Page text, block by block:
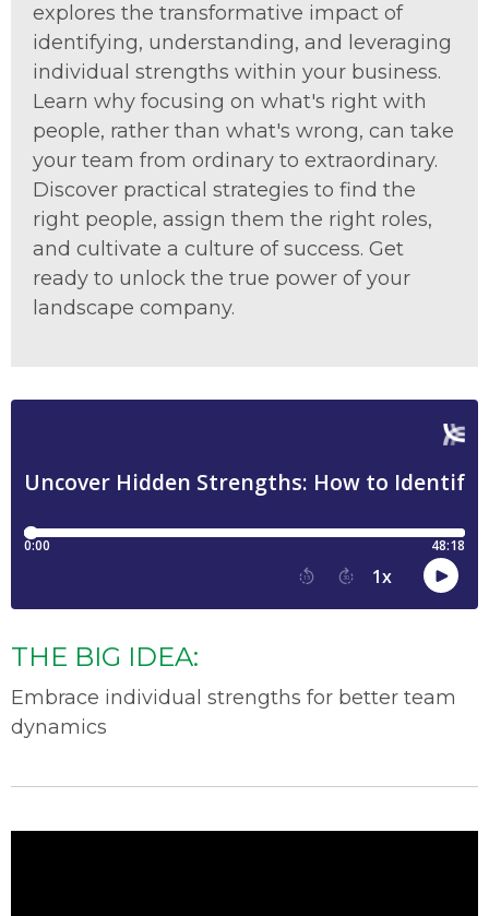
explores the transformative impact of
identifying, understanding, and leveraging
individual strengths within your business.
Learn why focusing on what's right with
people, rather than what's wrong, can take
your team from ordinary to extraordinary.
Discover practical strategies to find the
right people, assign them the right roles,
and cultivate a culture of success. Get
ready to unlock the true power of your
landscape company.
THE BIG IDEA:
Embrace individual strengths for better team
dynamics